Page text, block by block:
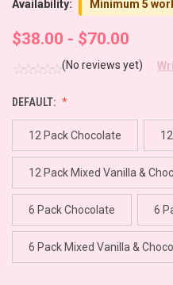
Availability: Minimum 5
$38.00 - $70.00
(No reviews yet)
DEFAULT:
12 Pack Chocolate
12 Pack Mixed Vanilla &
6 Pack Chocolate 6
6 Pack Mixed Vanilla &